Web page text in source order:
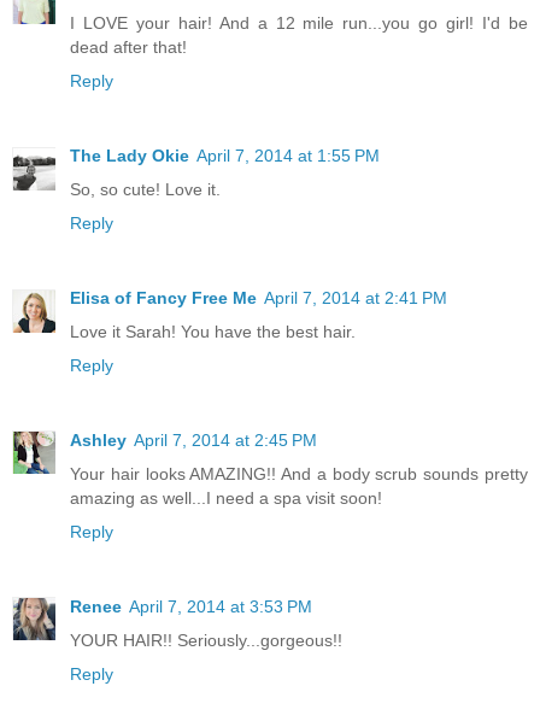
I LOVE your hair! And a 12 mile run...you go girl! I'd be
dead after that!
Reply
The Lady Okie April 7, 2014 at 1:55 PM
So, so cute! Love it.
Reply
Elisa of Fancy Free Me April 7, 2014 at 2:41 PM
Love it Sarah! You have the best hair.
Reply
Ashley April 7, 2014 at 2:45 PM
Your hair looks AMAZING!! And a body scrub sounds pretty
amazing as well...I need a spa visit soon!
Reply
Renee April 7, 2014 at 3:53 PM
YOUR HAIR!! Seriously...gorgeous!!
Reply